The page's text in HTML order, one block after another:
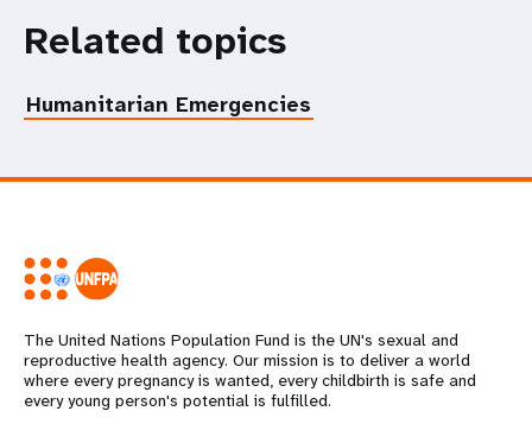
Related topics
Humanitarian Emergencies
The United Nations Population Fund is the UN's sexual and
reproductive health agency. Our mission is to deliver a world
where every pregnancy is wanted, every childbirth is safe and
every young person's potential is fulfilled.